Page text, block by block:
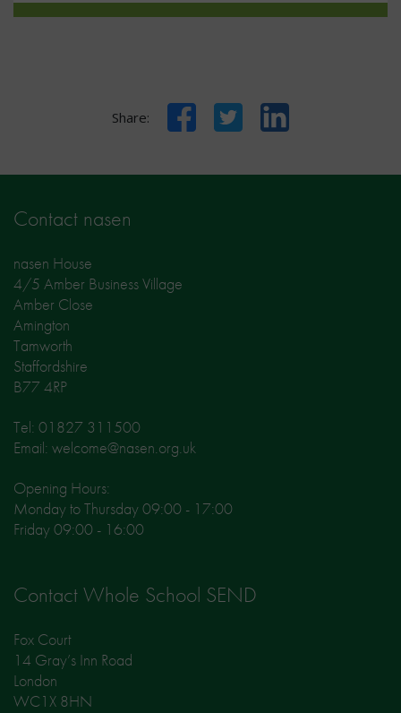
Share: FacebookTwitter LinkedIn
Contact nasen
nasen House
4/5 Amber Business Village
Amber Close
Amington
Tamworth
Staffordshire
B77 4RP
Tel: 01827 311500
Email: welcome@nasen.org.uk
Opening Hours:
Monday to Thursday 09:00 - 17:00
Friday 09:00 - 16:00
Contact Whole School SEND
Fox Court
14 Gray’s Inn Road
London
WC1X 8HN